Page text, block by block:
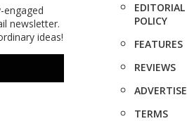
engaged
newsletter.
ideas!
EDITORIAL
POLICY
FEATURES
REVIEWS
ADVERTISE
TERMS